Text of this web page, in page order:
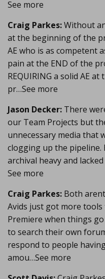
See more
Craig Parkes:Without
at the beginning of the
AE who is as competent
pain at the END of the
REQUIRING a solid AE
pr…See more
Jason Decker: There
our Team Projects but
unnecessary media that
clogging up the
archival heavy and
See more
Craig Parkes: Both
Avids just got more
Premiere when things
to search their own
respond to people
amou…See more